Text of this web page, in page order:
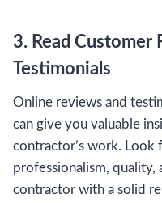
3. Read Customer
Testimonials
Online reviews and
can give you valuable
contractor’s work.
professionalism,
contractor with a solid